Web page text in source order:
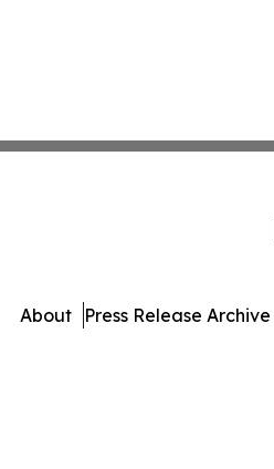
About Press Release Archive